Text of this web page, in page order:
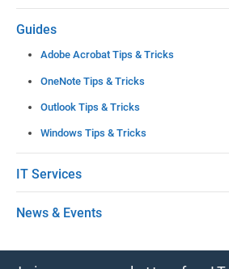
t
h
l
d
Guides
Adobe Acrobat Tips & Tricks
OneNote Tips & Tricks
Outlook Tips & Tricks
Windows Tips & Tricks
IT Services
News & Events